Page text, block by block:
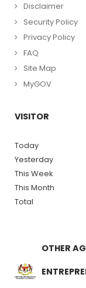
Disclaimer
Security Policy
Privacy Policy
FAQ
Site Map
MyGOV
VISITOR
Today
Yesterday
This Week
This Month
Total
OTHER